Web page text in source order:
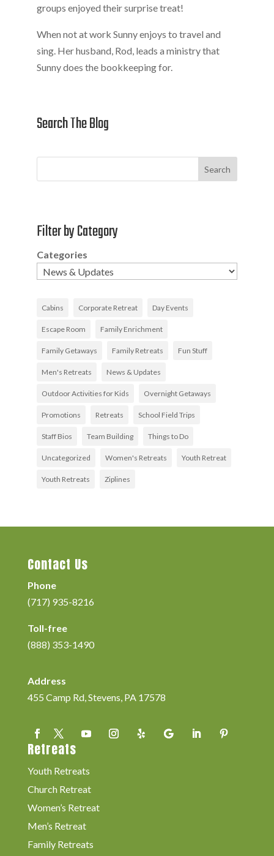
groups enjoyed their surprise treat!
When not at work Sunny enjoys to travel and
sing. Her husband, Rod, leads a ministry that
Sunny does the bookkeeping for.
Search The Blog
Search
Filter by Category
Categories
Cabins Corporate Retreat Day Events
Escape Room Family Enrichment
Family Getaways Family Retreats Fun Stuff
Men's Retreats News & Updates
Outdoor Activities for Kids Overnight Getaways
Promotions Retreats School Field Trips
Staff Bios Team Building Things to Do
Uncategorized Women's Retreats Youth Retreat
Youth Retreats Ziplines
Contact Us
Phone
(717) 935-8216
Toll-free
(888) 353-1490
Address
455 Camp Rd, Stevens, PA 17578
Retreats
Youth Retreats
Church Retreat
Women’s Retreat
Men’s Retreat
Family Retreats